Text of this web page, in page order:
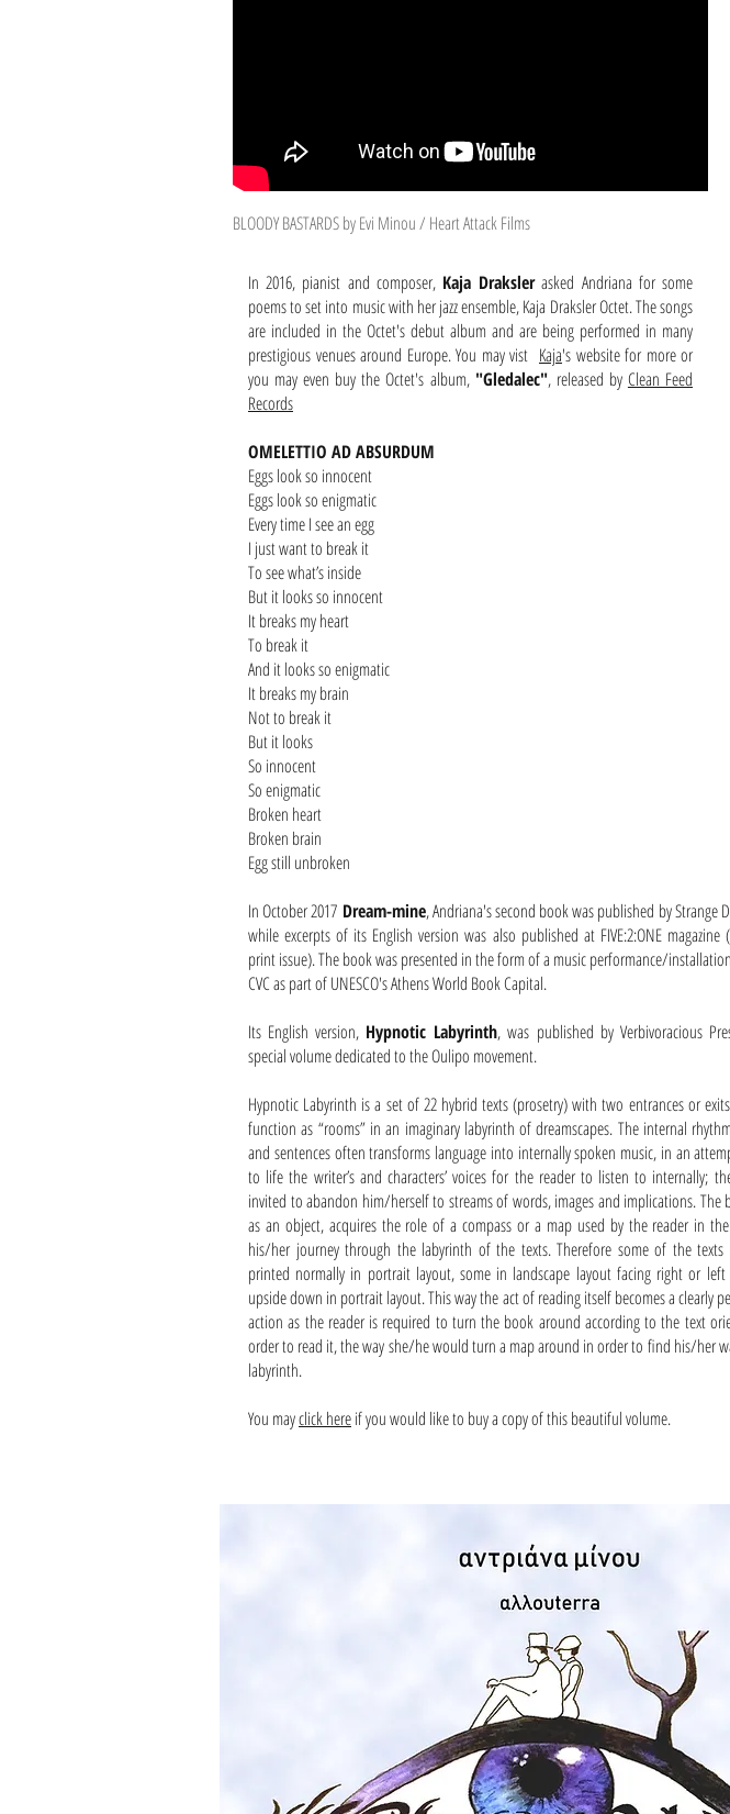
BLOODY BASTARDS by Evi Minou / Heart Attack Films
In 2016, pianist and composer, Kaja Drakslerasked Andriana for some
poems to set into music with her jazz ensemble, Kaja Draksler Octet. The songs
are included in the Octet's debut album and are being performed in many
prestigious venues around Europe. You may vist Kaja's website for more or
you may even buy the Octet's album, "Gledalec", released by Clean Feed
Records
OMELETTIO AD ABSURDUM
Eggs look so innocent
Eggs look so enigmatic
Every time I see an egg
I just want to break it
To see what’s inside
But it looks so innocent
It breaks my heart
To break it
And it looks so enigmatic
It breaks my brain
Not to break it
But it looks
So innocent
So enigmatic
Broken heart
Broken brain
Egg still unbroken
In October 2017 Dream-mine, Andriana's second book was published by Strange
while excerpts of its English version was also published at FIVE:2:ONE magazine
print issue). The book was presented in the form of a music performance/
CVC as part of UNESCO's Athens World Book Capital.
Its English version, Hypnotic Labyrinth, was published by Verbivoracious
special volume dedicated to the Oulipo movement.
Hypnotic Labyrinth is a set of 22 hybrid texts (prosetry) with two entrances or
function as “rooms” in an imaginary labyrinth of dreamscapes. The internal
and sentences often transforms language into internally spoken music, in an
to life the writer’s and characters’ voices for the reader to listen to internally;
invited to abandon him/herself to streams of words, images and implications. The
as an object, acquires the role of a compass or a map used by the reader in
his/her journey through the labyrinth of the texts. Therefore some of the texts
printed normally in portrait layout, some in landscape layout facing right or left
upside down in portrait layout. This way the act of reading itself becomes a clearly
action as the reader is required to turn the book around according to the text
order to read it, the way she/he would turn a map around in order to find his/her
labyrinth.
You mayclick hereif you would like to buy a copy of this beautiful volume.